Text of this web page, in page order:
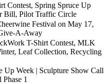
Contest, Spring Spruce Up
Bill, Pilot Traffic Circle
Festival on May 17,
A-Away
T-Shirt Contest, MLK
Leaf Collection, Recycling
Up Week | Sculpture Show Call
1